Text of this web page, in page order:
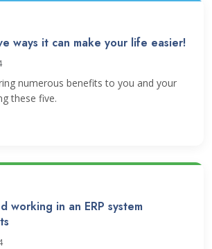
ways it can make your life easier!
numerous benefits to you and your
these five.
working in an ERP system